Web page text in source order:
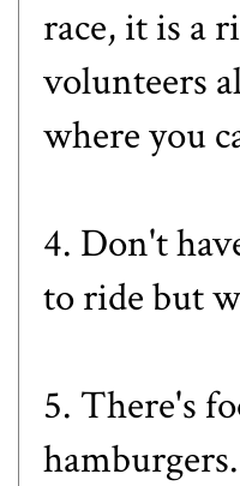
race, it is a
volunteers
where you
4. Don't
to ride but
5. There's